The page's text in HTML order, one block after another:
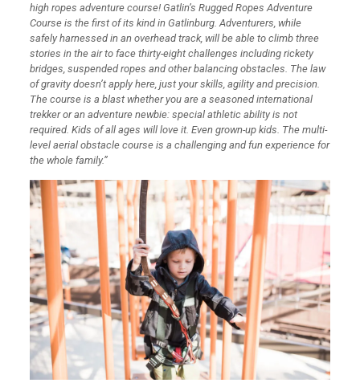
high ropes adventure course! Gatlin’s Rugged Ropes Adventure
Course is the first of its kind in Gatlinburg. Adventurers, while
safely harnessed in an overhead track, will be able to climb three
stories in the air to face thirty-eight challenges including rickety
bridges, suspended ropes and other balancing obstacles. The law
of gravity doesn’t apply here, just your skills, agility and precision.
The course is a blast whether you are a seasoned international
trekker or an adventure newbie: special athletic ability is not
required. Kids of all ages will love it. Even grown-up kids. The multi-
level aerial obstacle course is a challenging and fun experience for
the whole family.”